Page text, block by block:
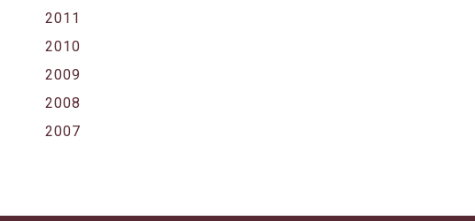
2011
2010
2009
2008
2007